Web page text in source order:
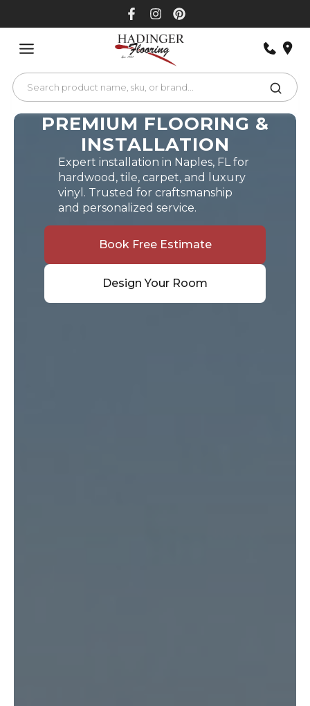
PREMIUM FLOORING &
INSTALLATION
Expert installation in Naples, FL for
hardwood, tile, carpet, and luxury
vinyl. Trusted for craftsmanship
and personalized service.
Book Free Estimate
Design Your Room